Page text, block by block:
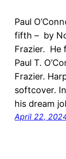
Paul
fifth – by
Frazier. He
Paul T.
Frazier.
softcover.
his dream
April 22,